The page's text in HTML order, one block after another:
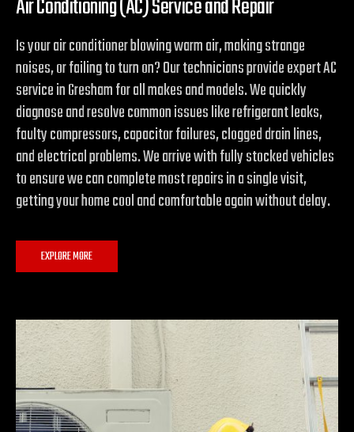
Air Conditioning (AC) Service and Repair
Is your air conditioner blowing warm air, making strange
noises, or failing to turn on? Our technicians provide expert AC
service in Gresham for all makes and models. We quickly
diagnose and resolve common issues like refrigerant leaks,
faulty compressors, capacitor failures, clogged drain lines,
and electrical problems. We arrive with fully stocked vehicles
to ensure we can complete most repairs in a single visit,
getting your home cool and comfortable again without delay.
EXPLORE MORE